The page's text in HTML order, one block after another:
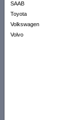
SAAB
Toyota
Volkswagen
Volvo